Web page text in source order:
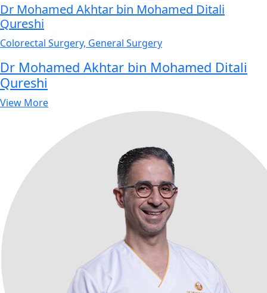
Dr Mohamed Akhtar bin Mohamed Ditali
Qureshi
Colorectal Surgery, General Surgery
Dr Mohamed Akhtar bin Mohamed Ditali
Qureshi
View More